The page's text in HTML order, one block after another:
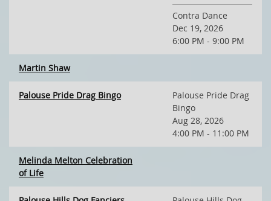
Contra Dance
Dec 19, 2026
6:00 PM - 9:00 PM
Martin Shaw
Palouse Pride Drag Bingo
Palouse Pride Drag
Bingo
Aug 28, 2026
4:00 PM - 11:00 PM
Melinda Melton Celebration
of Life